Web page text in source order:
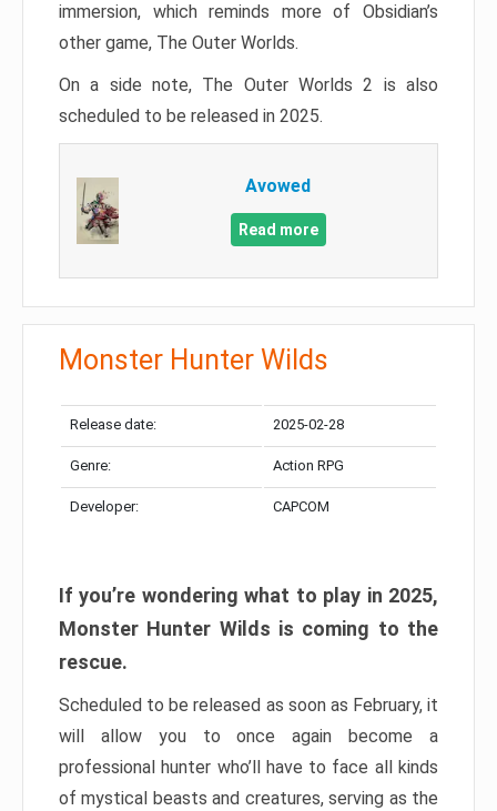
immersion, which reminds more of Obsidian’s
other game, The Outer Worlds.
On a side note, The Outer Worlds 2 is also
scheduled to be released in 2025.
Avowed
Read more
Monster Hunter Wilds
Release date: 2025-02-28
Genre: Action RPG
Developer: CAPCOM
If you’re wondering what to play in 2025,
Monster Hunter Wilds is coming to the
rescue.
Scheduled to be released as soon as February, it
will allow you to once again become a
professional hunter who’ll have to face all kinds
of mystical beasts and creatures, serving as the